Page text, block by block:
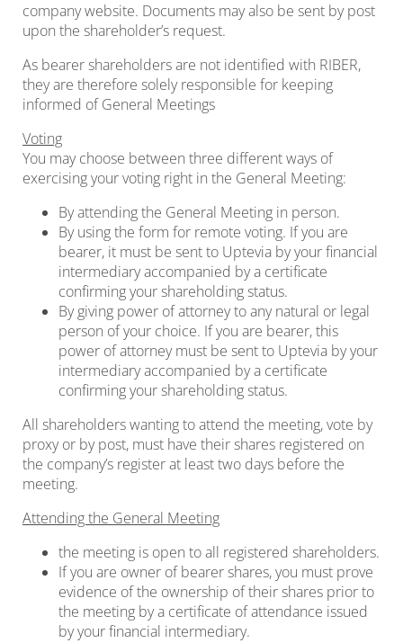
company website. Documents may also be sent by post
upon the shareholder’s request.
As bearer shareholders are not identified with RIBER,
they are therefore solely responsible for keeping
informed of General Meetings
Voting
You may choose between three different ways of
exercising your voting right in the General Meeting:
By attending the General Meeting in person.
By using the form for remote voting. If you are
bearer, it must be sent to Uptevia by your financial
intermediary accompanied by a certificate
confirming your shareholding status.
By giving power of attorney to any natural or legal
person of your choice. If you are bearer, this
power of attorney must be sent to Uptevia by your
intermediary accompanied by a certificate
confirming your shareholding status.
All shareholders wanting to attend the meeting, vote by
proxy or by post, must have their shares registered on
the company’s register at least two days before the
meeting.
Attending the General Meeting
the meeting is open to all registered shareholders.
If you are owner of bearer shares, you must prove
evidence of the ownership of their shares prior to
the meeting by a certificate of attendance issued
by your financial intermediary.